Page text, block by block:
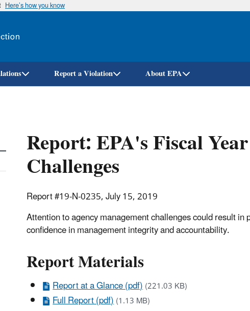
Skip
Here’s how you know
Report a Violation About EPA
Report: EPA's Fiscal
Challenges
Report #19-N-0235, July 15, 2019
Attention to agency management challenges could result
confidence in management integrity and accountability.
Report Materials
Report at a Glance (pdf)(221.03 KB)
Full Report (pdf)(1.13 MB)